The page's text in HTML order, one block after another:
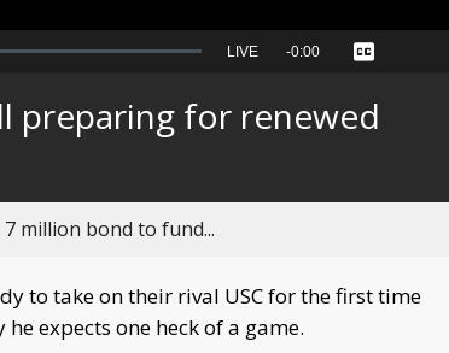
Seek
behind
live
LIVE Remaining
-0:00 Captions
preparing for renewed
million bond to fund...
to take on their rival USC for the first time
expects one heck of a game.